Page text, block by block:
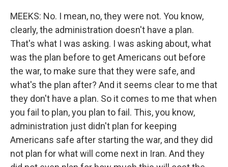
MEEKS: No. I mean, no, they were not. You know,
clearly, the administration doesn't have a plan.
That's what I was asking. I was asking about, what
was the plan before to get Americans out before
the war, to make sure that they were safe, and
what's the plan after? And it seems clear to me that
they don't have a plan. So it comes to me that when
you fail to plan, you plan to fail. This, you know,
administration just didn't plan for keeping
Americans safe after starting the war, and they did
not plan for what will come next in Iran. And they